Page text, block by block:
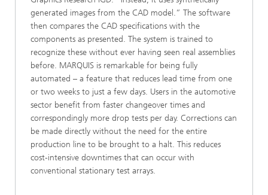
generated images from the CAD model.” The software
then compares the CAD specifications with the
components as presented. The system is trained to
recognize these without ever having seen real assemblies
before. MARQUIS is remarkable for being fully
automated – a feature that reduces lead time from one
or two weeks to just a few days. Users in the automotive
sector benefit from faster changeover times and
correspondingly more drop tests per day. Corrections can
be made directly without the need for the entire
production line to be brought to a halt. This reduces
cost-intensive downtimes that can occur with
conventional stationary test arrays.